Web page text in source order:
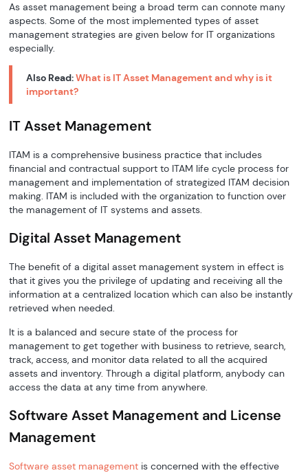
As asset management being a broad term can connote many
aspects. Some of the most implemented types of asset
management strategies are given below for IT organizations
especially.
Also Read:What is IT Asset Management and why is it
important?
IT Asset Management
ITAM is a comprehensive business practice that includes
financial and contractual support to ITAM life cycle process for
management and implementation of strategized ITAM decision
making. ITAM is included with the organization to function over
the management of IT systems and assets.
Digital Asset Management
The benefit of a digital asset management system in effect is
that it gives you the privilege of updating and receiving all the
information at a centralized location which can also be instantly
retrieved when needed.
It is a balanced and secure state of the process for
management to get together with business to retrieve, search,
track, access, and monitor data related to all the acquired
assets and inventory. Through a digital platform, anybody can
access the data at any time from anywhere.
Software Asset Management and License
Management
Software asset management is concerned with the effective